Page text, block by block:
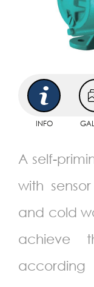
INFO
A self-
with
and cold
achieve